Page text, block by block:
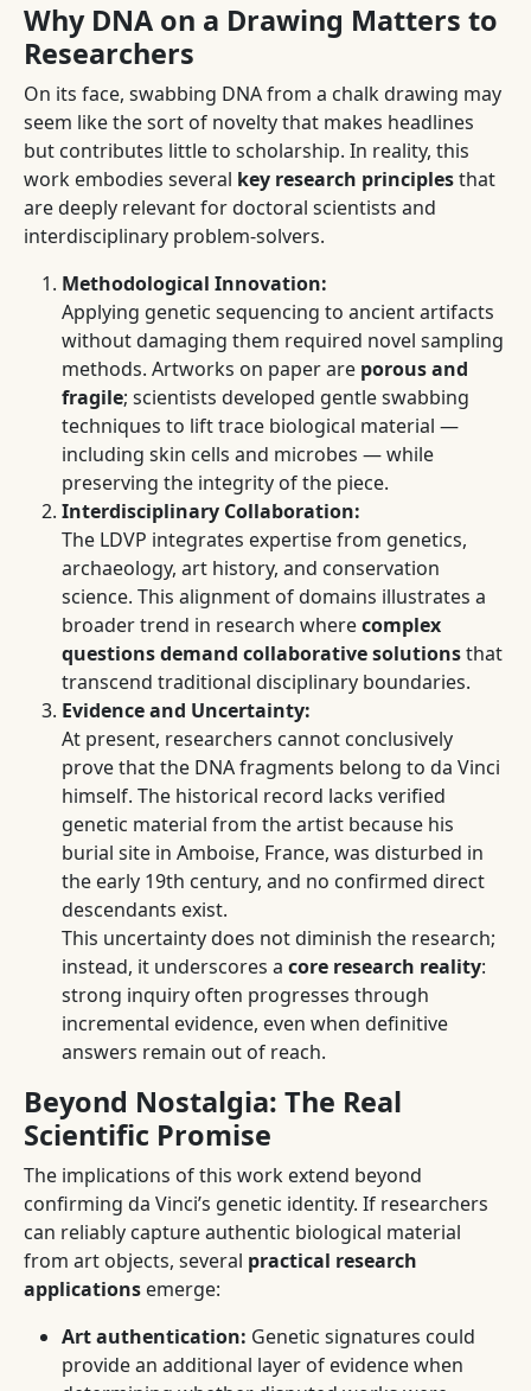
Why DNA on a Drawing Matters to
Researchers
On its face, swabbing DNA from a chalk drawing may
seem like the sort of novelty that makes headlines
but contributes little to scholarship. In reality, this
work embodies several key research principlesthat
are deeply relevant for doctoral scientists and
interdisciplinary problem-solvers.
Methodological Innovation:
Applying genetic sequencing to ancient artifacts
without damaging them required novel sampling
methods. Artworks on paper are porous and
fragile; scientists developed gentle swabbing
techniques to lift trace biological material —
including skin cells and microbes — while
preserving the integrity of the piece.
Interdisciplinary Collaboration:
The LDVP integrates expertise from genetics,
archaeology, art history, and conservation
science. This alignment of domains illustrates a
broader trend in research wherecomplex
questions demand collaborative solutionsthat
transcend traditional disciplinary boundaries.
Evidence and Uncertainty:
At present, researchers cannot conclusively
prove that the DNA fragments belong to da Vinci
himself. The historical record lacks verified
genetic material from the artist because his
burial site in Amboise, France, was disturbed in
the early 19th century, and no confirmed direct
descendants exist.
This uncertainty does not diminish the research;
instead, it underscores a core research reality:
strong inquiry often progresses through
incremental evidence, even when definitive
answers remain out of reach.
Beyond Nostalgia: The Real
Scientific Promise
The implications of this work extend beyond
confirming da Vinci’s genetic identity. If researchers
can reliably capture authentic biological material
from art objects, several practical research
applications emerge:
Art authentication: Genetic signatures could
provide an additional layer of evidence when